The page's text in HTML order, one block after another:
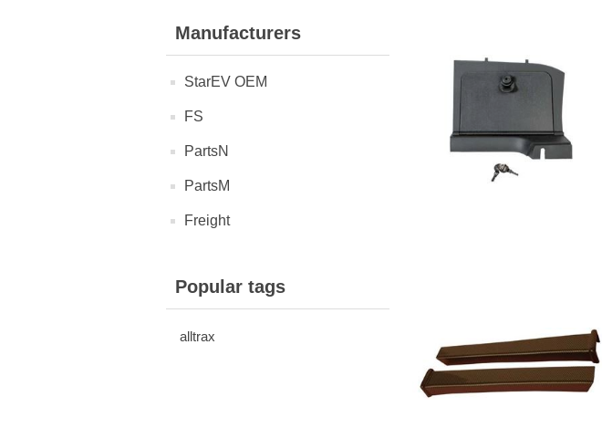
Manufacturers
StarEV OEM
FS
PartsN
PartsM
Freight
Popular tags
alltrax